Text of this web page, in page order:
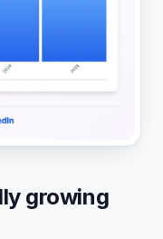
growing